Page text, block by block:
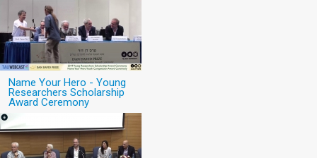
Name Your Hero - Young
Researchers Scholarship
Award Ceremony